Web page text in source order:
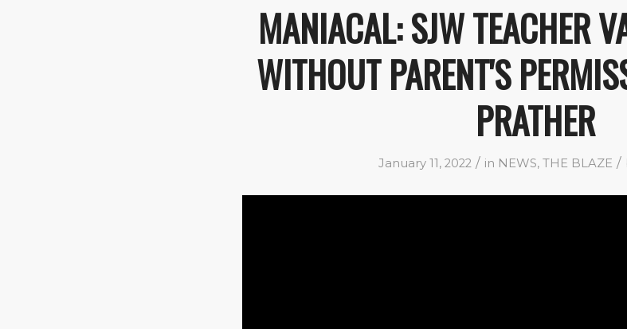
MANIACAL: SJW TEACHER
WITHOUT PARENT'S
PRATHER
January 11, 2022 / in NEWS, THE BLAZE /